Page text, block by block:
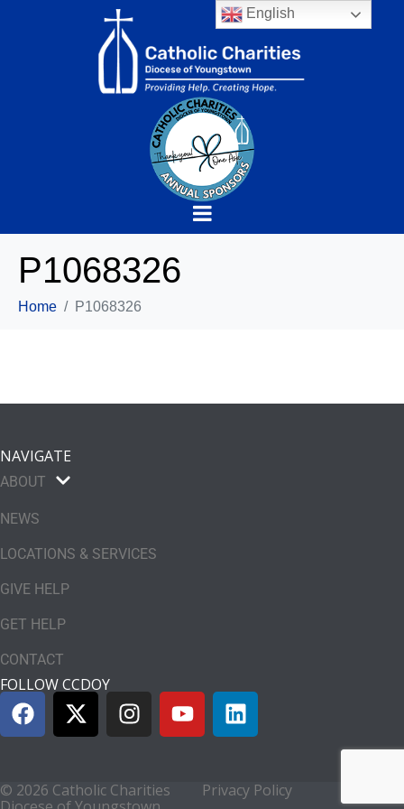
P1068326
Home P1068326
NAVIGATE
ABOUT
NEWS
LOCATIONS & SERVICES
GIVE HELP
GET HELP
CONTACT
FOLLOW CCDOY
© 2026 Catholic Charities
Privacy Policy
English